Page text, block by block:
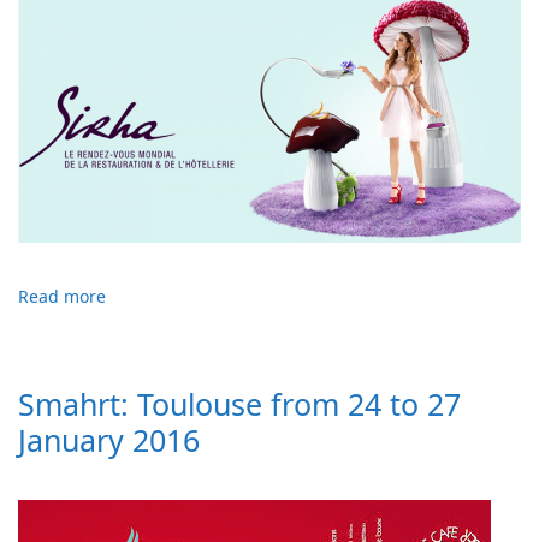
Read more
Smahrt: Toulouse from 24 to 27
January 2016